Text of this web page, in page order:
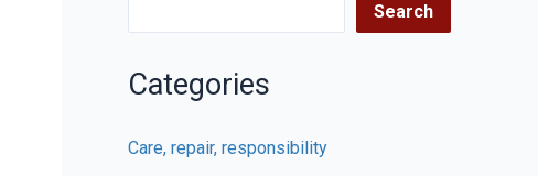
Search
Categories
Care, repair, responsibility